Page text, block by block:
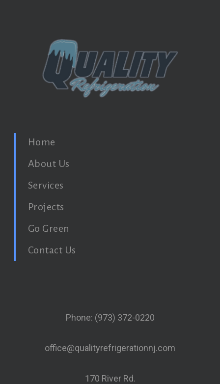
Home
About Us
Services
Projects
Go Green
Contact Us
Phone: (973) 372-0220
office@qualityrefrigerationnj.com
170 River Rd.